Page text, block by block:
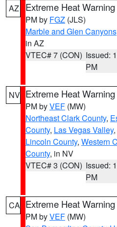
AZ Extreme Heat Warning
PM by FGZ (JLS)
Marble and Glen Canyons
in AZ
VTEC# 7 (CON) Issued:
PM
NV Extreme Heat Warning
PM byVEF (MW)
Northeast Clark County,
County, Las Vegas Valley,
Lincoln County, Western
County, in NV
VTEC# 3 (CON) Issued:
PM
CA Extreme Heat Warning
PM byVEF (MW)